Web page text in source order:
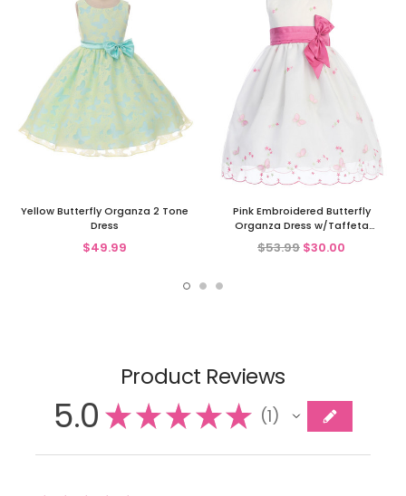
Yellow Butterfly Organza 2 Tone
Dress
$49.99
Pink Embroidered Butterfly
Organza Dress w/Taffeta
Waistband
$53.99 $30.00
Product Reviews
5.0 ★★★★★ 1